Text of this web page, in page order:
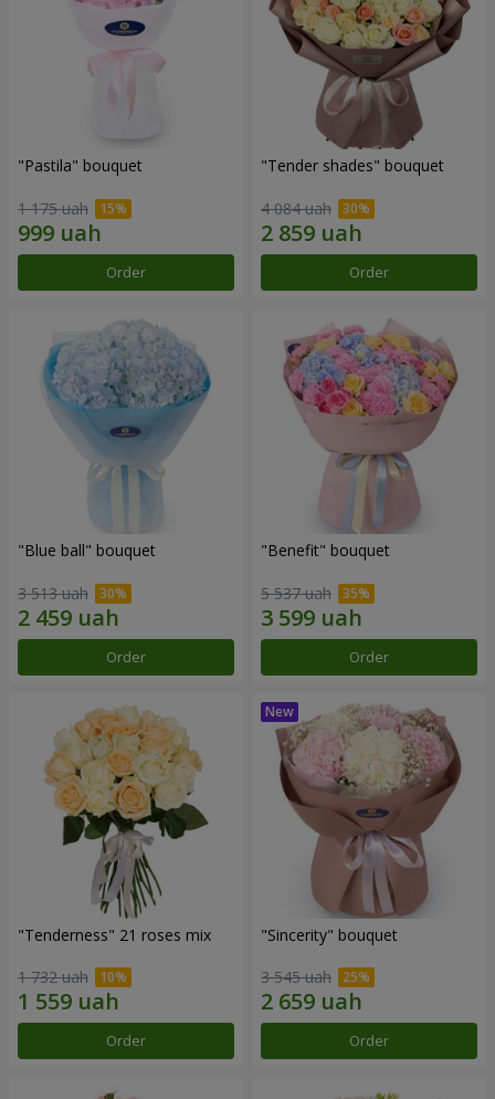
"Pastila" bouquet
1 175 uah
Order
"Tender shades" bouquet
4 084 uah
Order
"Blue ball" bouquet
3 513 uah
Order
"Benefit" bouquet
5 537 uah
Order
"Tenderness" 21 roses mix
1 732 uah
Order
"Sincerity" bouquet
3 545 uah
Order